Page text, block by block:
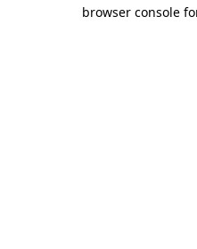
browser console